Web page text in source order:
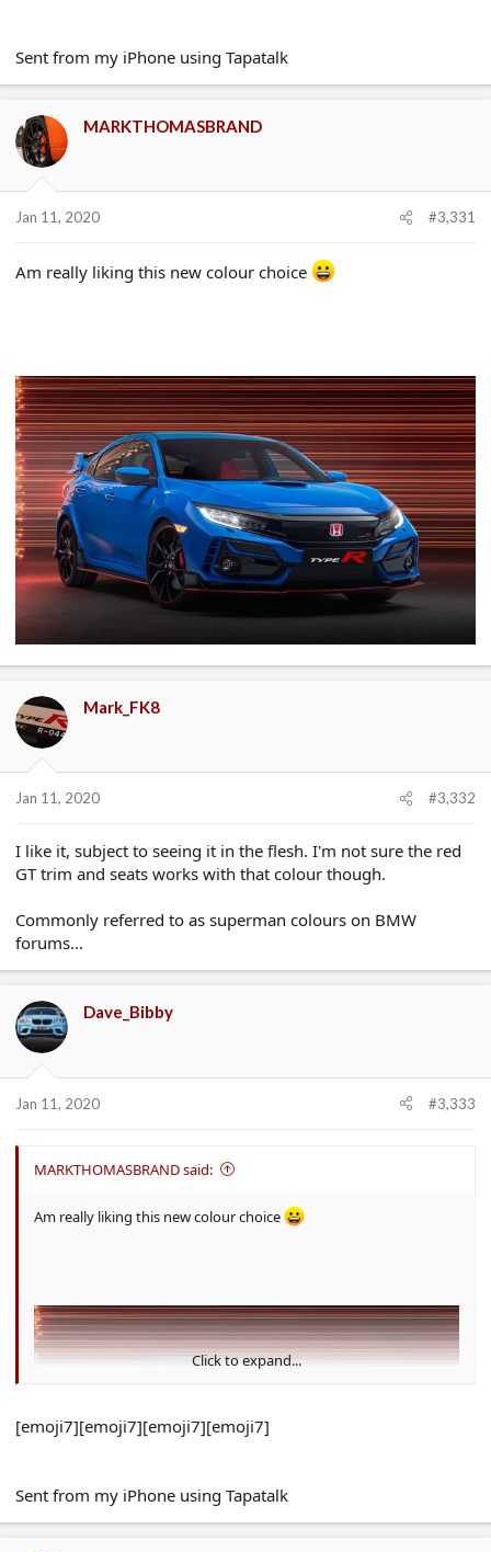
Sent from my iPhone using Tapatalk
MARKTHOMASBRAND
Jan 11, 2020 #3,331
Am really liking this new colour choice
Mark_FK8
Jan 11, 2020 #3,332
I like it, subject to seeing it in the flesh. I'm not sure the red
GT trim and seats works with that colour though.
Commonly referred to as superman colours on BMW
forums...
Dave_Bibby
Jan 11, 2020 #3,333
MARKTHOMASBRAND said:
Am really liking this new colour choice
Click to expand...
[emoji7][emoji7][emoji7][emoji7]
Sent from my iPhone using Tapatalk